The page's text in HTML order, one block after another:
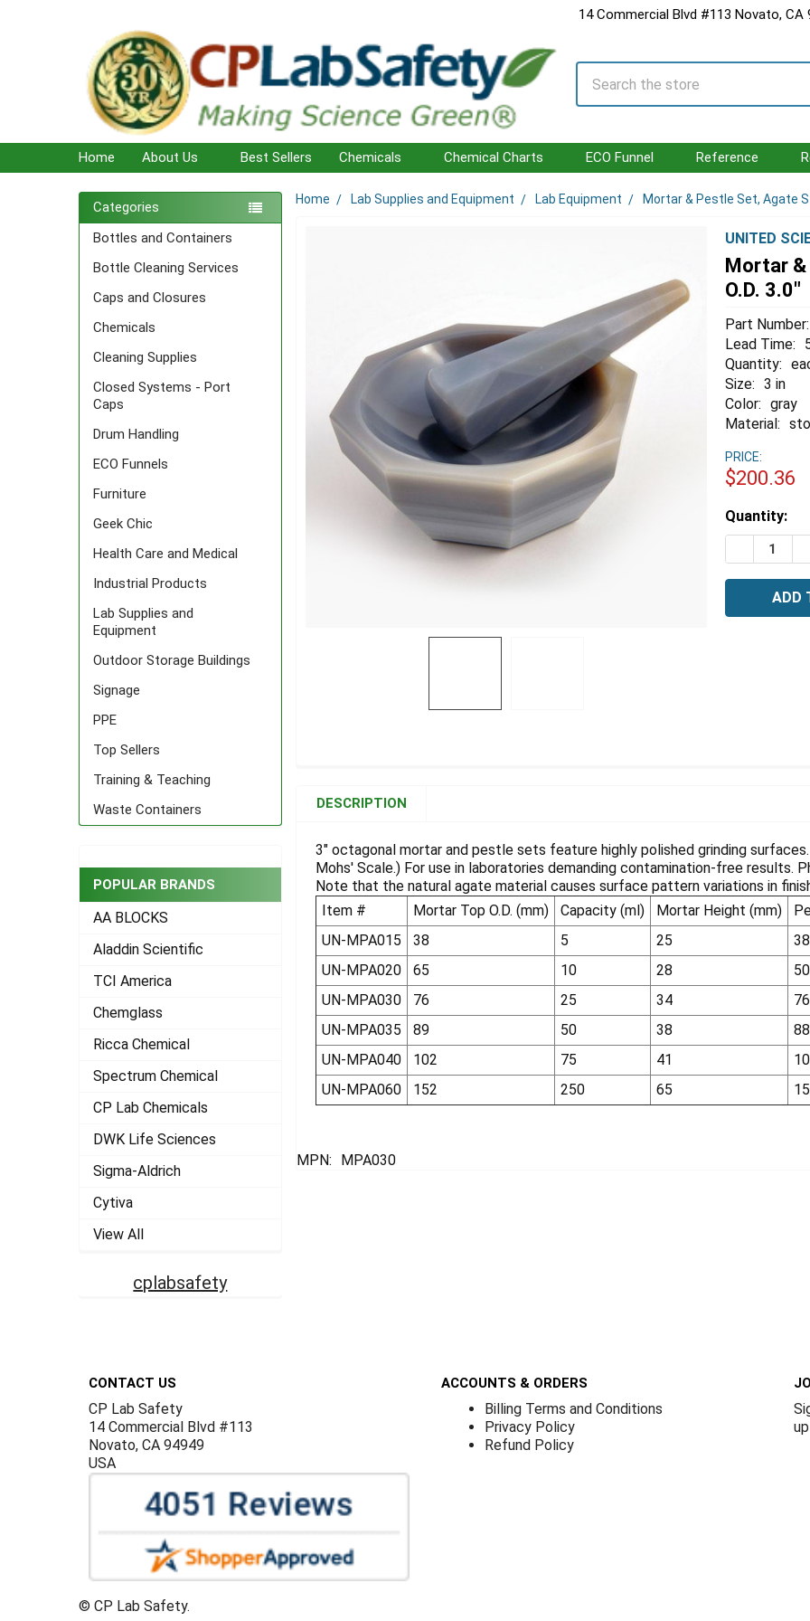
14 Commercial Blvd #113 Novato, CA
Search
Home About Us Best Sellers Chemicals Chemical Charts ECO Funnel Reference
Sidebar
Categories
Bottles and Containers
Bottle Cleaning Services
Caps and Closures
Chemicals
Cleaning Supplies
Closed Systems - Port
Caps
Drum Handling
ECO Funnels
Furniture
Geek Chic
Health Care and Medical
Industrial Products
Lab Supplies and
Equipment
Outdoor Storage Buildings
Signage
PPE
Top Sellers
Training & Teaching
Waste Containers
POPULAR BRANDS
AA BLOCKS
Aladdin Scientific
TCI America
Chemglass
Ricca Chemical
Spectrum Chemical
CP Lab Chemicals
DWK Life Sciences
Sigma-Aldrich
Cytiva
View All
cplabsafety
Home Lab Supplies and Equipment Lab Equipment Mortar & Pestle Set, Agate
UNITED
Mortar
O.D. 3.0"
Part Number:
Lead Time:
Quantity:
Size: 3 in
Color: gray
Material:
PRICE:
$200.36
Estimated
Stock:
Quantity:
TOGETHER:
SELECT
ALL
SELECTED
TO CART
DESCRIPTION
3" octagonal mortar and pestle sets feature highly polished grinding
Mohs' Scale.) For use in laboratories demanding contamination-free results.
Note that the natural agate material causes surface pattern variations in
Item #
Mortar Top O.D. (mm) Capacity (ml) Mortar Height (mm)
UN-MPA015
38 5 25
38
UN-MPA020
65 10 28
50
UN-MPA030
76 25 34
76
UN-MPA035
89 50 38
88
UN-MPA040
102 75 41
UN-MPA060
152 250 65
MPN: MPA030
CONTACT US
CP Lab Safety
14 Commercial Blvd #113
Novato, CA 94949
USA
ACCOUNTS & ORDERS
Billing Terms and Conditions
Privacy Policy
Refund Policy
© CP Lab Safety.